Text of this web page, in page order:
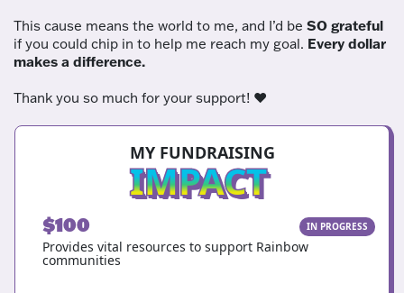
This cause means the world to me, and I’d be SO grateful
if you could chip in to help me reach my goal. Every dollar
makes a difference.
Thank you so much for your support! ❤️
MY FUNDRAISING
IMPACT
$100 IN PROGRESS
Provides vital resources to support Rainbow
communities